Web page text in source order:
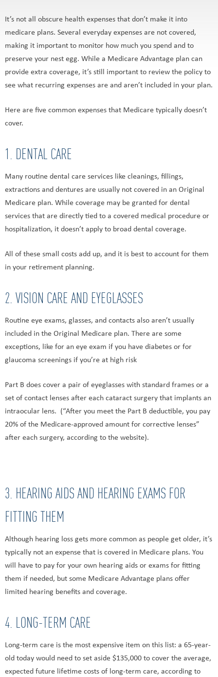
It’s not all obscure health expenses that don’t make it into
medicare plans. Several everyday expenses are not covered,
making it important to monitor how much you spend and to
preserve your nest egg. While a Medicare Advantage plan can
provide extra coverage, it’s still important to review the policy to
see what recurring expenses are and aren’t included in your plan.
Here are five common expenses that Medicare typically doesn’t
cover.
1. DENTAL CARE
Many routine dental care services like cleanings, fillings,
extractions and dentures are usually not covered in an Original
Medicare plan. While coverage may be granted for dental
services that are directly tied to a covered medical procedure or
hospitalization, it doesn’t apply to broad dental coverage.
All of these small costs add up, and it is best to account for them
in your retirement planning.
2. VISION CARE AND EYEGLASSES
Routine eye exams, glasses, and contacts also aren’t usually
included in the Original Medicare plan. There are some
exceptions, like for an eye exam if you have diabetes or for
glaucoma screenings if you’re at high risk
Part B does cover a pair of eyeglasses with standard frames or a
set of contact lenses after each cataract surgery that implants an
intraocular lens. (“After you meet the Part B deductible, you pay
20% of the Medicare-approved amount for corrective lenses”
after each surgery, according to the website).
3. HEARING AIDS AND HEARING EXAMS FOR
FITTING THEM
Although hearing loss gets more common as people get older, it’s
typically not an expense that is covered in Medicare plans. You
will have to pay for your own hearing aids or exams for fitting
them if needed, but some Medicare Advantage plans offer
limited hearing benefits and coverage.
4. LONG-TERM CARE
Long-term care is the most expensive item on this list: a 65-year-
old today would need to set aside $135,000 to cover the average,
expected future lifetime costs of long-term care, according to